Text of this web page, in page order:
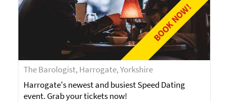
BOOK NOW!
The Barologist, Harrogate, Yorkshire
Harrogate's newest and busiest Speed Dating
event. Grab your tickets now!